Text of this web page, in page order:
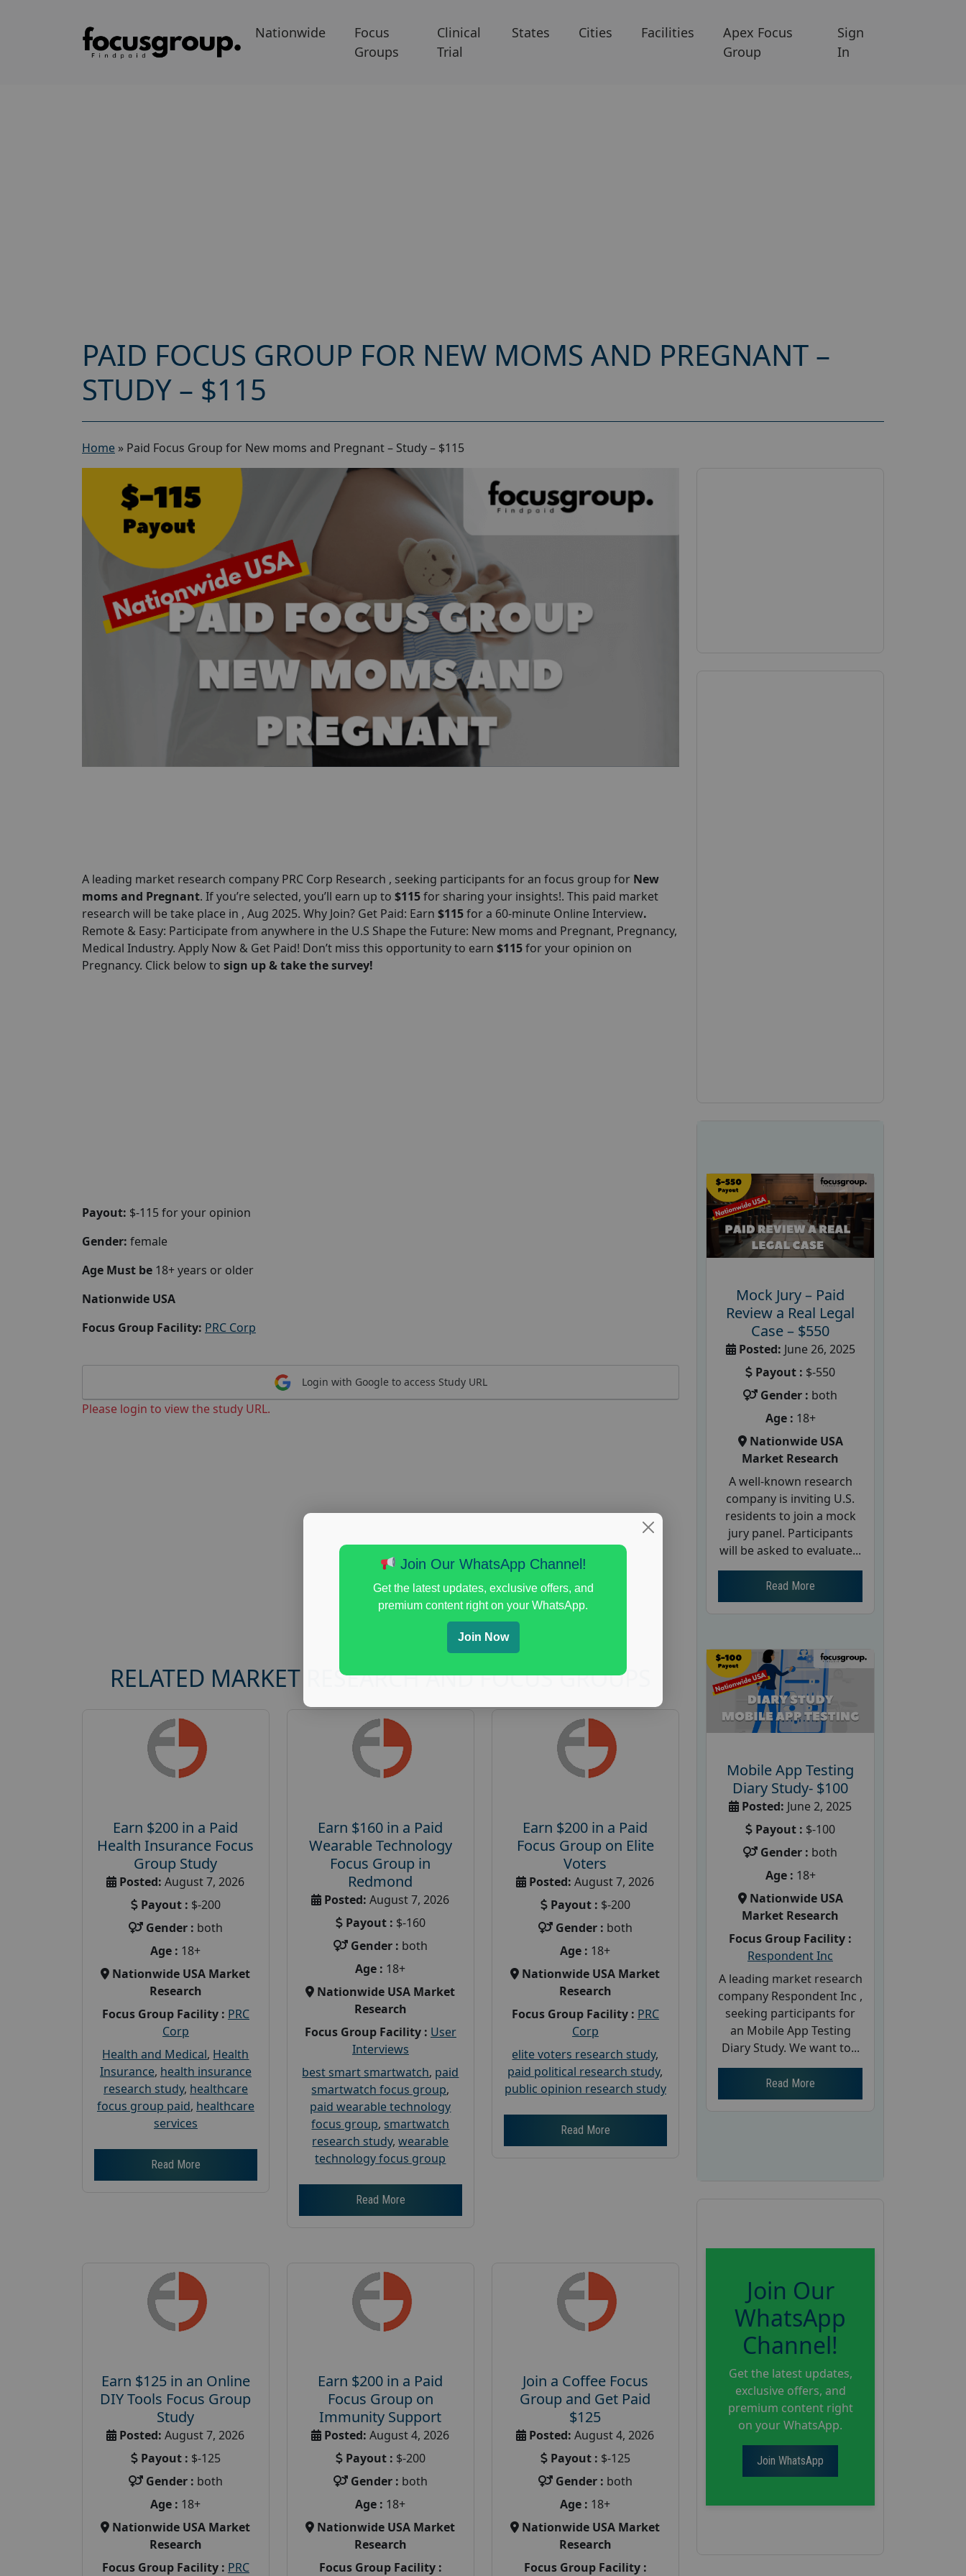
Nationwide
Focus
Groups
Clinical
Trial
States Cities Facilities
Apex Focus
Group
Sign
In
PAID FOCUS GROUP FOR NEW MOMS AND PREGNANT –
STUDY – $115
Home » Paid Focus Group for New moms and Pregnant – Study – $115
A leading market research company PRC Corp Research , seeking participants for an focus group for New
moms and Pregnant. If you’re selected, you’ll earn up to $115for sharing your insights!. This paid market
research will be take place in , Aug 2025. Why Join? Get Paid: Earn $115for a 60-minute Online Interview.
Remote & Easy: Participate from anywhere in the U.S Shape the Future: New moms and Pregnant, Pregnancy,
Medical Industry. Apply Now & Get Paid! Don’t miss this opportunity to earn $115for your opinion on
Pregnancy. Click below to sign up & take the survey!
Payout: $-115 for your opinion
Gender: female
Age Must be 18+ years or older
Nationwide USA
Focus Group Facility: PRC Corp
Login with Google to access Study URL
Please login to view the study URL.
RELATED MARKET RESEARCH AND FOCUS GROUPS
Earn $200 in a Paid
Health Insurance Focus
Group Study
Posted: August 7, 2026
Payout : $-200
Gender : both
Age : 18+
Nationwide USA Market
Research
Focus Group Facility : PRC
Corp
Health and Medical, Health
Insurance, health insurance
research study, healthcare
focus group paid, healthcare
services
Read More
Earn $160 in a Paid
Wearable Technology
Focus Group in
Redmond
Posted: August 7, 2026
Payout : $-160
Gender : both
Age : 18+
Nationwide USA Market
Research
Focus Group Facility : User
Interviews
best smart smartwatch, paid
smartwatch focus group,
paid wearable technology
focus group, smartwatch
research study,wearable
technology focus group
Read More
Earn $200 in a Paid
Focus Group on Elite
Voters
Posted: August 7, 2026
Payout : $-200
Gender : both
Age : 18+
Nationwide USA Market
Research
Focus Group Facility : PRC
Corp
elite voters research study,
paid political research study,
public opinion research study
Read More
Earn $125 in an Online
DIY Tools Focus Group
Study
Posted: August 7, 2026
Payout : $-125
Gender : both
Age : 18+
Nationwide USA Market
Research
Focus Group Facility : PRC
Earn $200 in a Paid
Focus Group on
Immunity Support
Posted: August 4, 2026
Payout : $-200
Gender : both
Age : 18+
Nationwide USA Market
Research
Focus Group Facility :
Join a Coffee Focus
Group and Get Paid
$125
Posted: August 4, 2026
Payout : $-125
Gender : both
Age : 18+
Nationwide USA Market
Research
Focus Group Facility :
Mock Jury – Paid
Review a Real Legal
Case – $550
Posted: June 26, 2025
Payout : $-550
Gender : both
Age : 18+
Nationwide USA
Market Research
A well-known research
company is inviting U.S.
residents to join a mock
jury panel. Participants
will be asked to evaluate...
Read More
Mobile App Testing
Diary Study- $100
Posted: June 2, 2025
Payout : $-100
Gender : both
Age : 18+
Nationwide USA
Market Research
Focus Group Facility :
Respondent Inc
A leading market research
company Respondent Inc ,
seeking participants for
an Mobile App Testing
Diary Study. We want to...
Read More
Join Our
WhatsApp
Channel!
Get the latest updates,
exclusive offers, and
premium content right
on your WhatsApp.
Join WhatsApp
Join Our WhatsApp Channel!
Get the latest updates, exclusive offers, and
premium content right on your WhatsApp.
Join Now